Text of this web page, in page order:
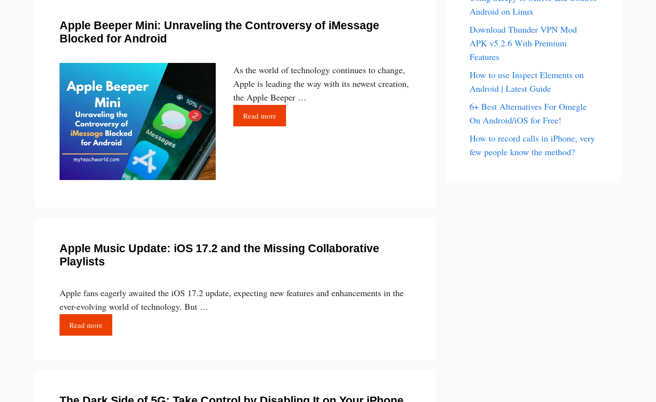
Apple Beeper Mini: Unraveling the Controversy of iMessage
Blocked for Android
As the world of technology continues to change,
Apple is leading the way with its newest creation,
the Apple Beeper …
Read more
Apple Music Update: iOS 17.2 and the Missing Collaborative
Playlists
Apple fans eagerly awaited the iOS 17.2 update, expecting new features and enhancements in the
ever-evolving world of technology. But …
Read more
Android on Linux
Download Thunder VPN Mod
APK v5.2.6 With Premium
Features
How to use Inspect Elements on
Android | Latest Guide
6+ Best Alternatives For Omegle
On Android/iOS for Free!
How to record calls in iPhone, very
few people know the method?